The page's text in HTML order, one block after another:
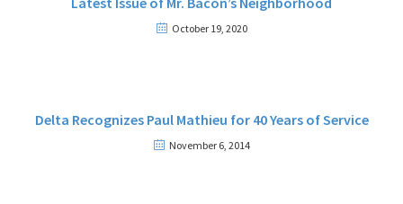
October 19, 2020
Delta Recognizes Paul Mathieu for 40 Years of Service
November 6, 2014